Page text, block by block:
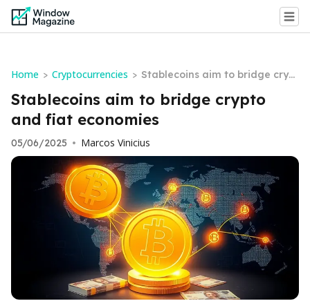
Home > Cryptocurrencies > Stablecoins aim to bridge crypt
o and fiat economies
Stablecoins aim to bridge crypto
and fiat economies
05/06/2025 • Marcos Vinicius